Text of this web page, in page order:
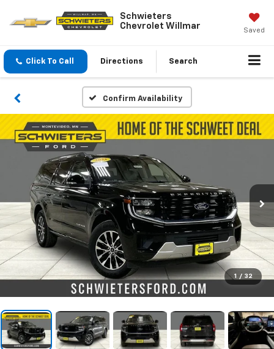
Schwieters
Chevrolet Willmar
Saved
Click To Call Directions Search
Confirm Availability
1 / 32